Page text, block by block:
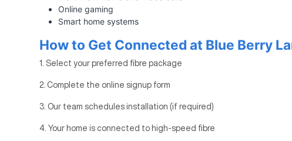
Online gaming
Smart home systems
How to Get Connected at Blue Berry
1. Select your preferred fibre package
2. Complete the online signup form
3. Our team schedules installation (if required)
4. Your home is connected to high-speed fibre